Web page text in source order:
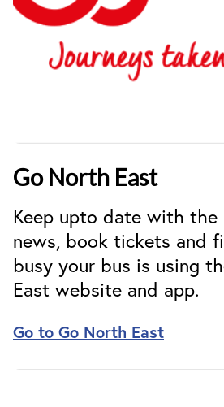
Go North East
Keep upto date with
news, book tickets and
busy your bus is using
East website and app.
Go to Go North East